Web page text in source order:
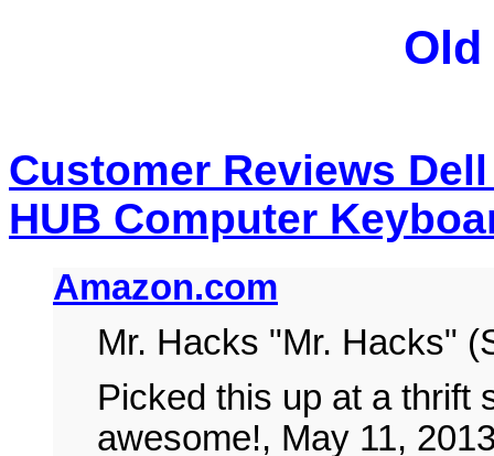
Old
Customer Reviews
HUB Computer
Amazon.com
Mr. Hacks "Mr. Hacks"
Picked this up at a thrift
awesome!, May 11,